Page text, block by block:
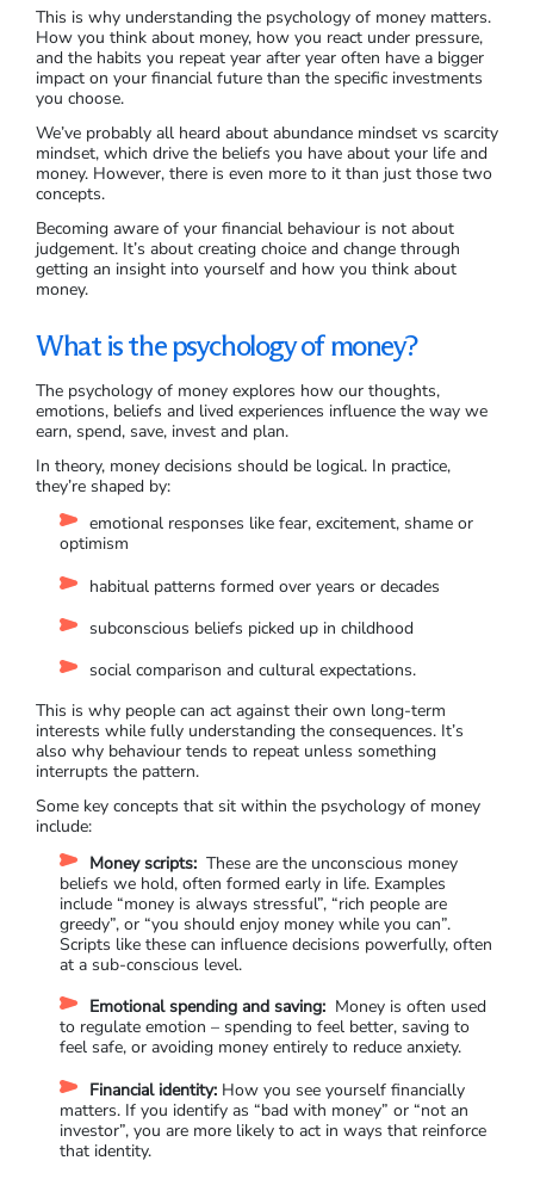
This is why understanding the psychology of money matters.
How you think about money, how you react under pressure,
and the habits you repeat year after year often have a bigger
impact on your financial future than the specific investments
you choose.
We’ve probably all heard about abundance mindset vs scarcity
mindset, which drive the beliefs you have about your life and
money. However, there is even more to it than just those two
concepts.
Becoming aware of your financial behaviour is not about
judgement. It’s about creating choice and change through
getting an insight into yourself and how you think about
money.
What is the psychology of money?
The psychology of money explores how our thoughts,
emotions, beliefs and lived experiences influence the way we
earn, spend, save, invest and plan.
In theory, money decisions should be logical. In practice,
they’re shaped by:
emotional responses like fear, excitement, shame or
optimism
habitual patterns formed over years or decades
subconscious beliefs picked up in childhood
social comparison and cultural expectations.
This is why people can act against their own long-term
interests while fully understanding the consequences. It’s
also why behaviour tends to repeat unless something
interrupts the pattern.
Some key concepts that sit within the psychology of money
include:
Money scripts: These are the unconscious money
beliefs we hold, often formed early in life. Examples
include “money is always stressful”, “rich people are
greedy”, or “you should enjoy money while you can”.
Scripts like these can influence decisions powerfully, often
at a sub-conscious level.
Emotional spending and saving: Money is often used
to regulate emotion – spending to feel better, saving to
feel safe, or avoiding money entirely to reduce anxiety.
Financial identity: How you see yourself financially
matters. If you identify as “bad with money” or “not an
investor”, you are more likely to act in ways that reinforce
that identity.